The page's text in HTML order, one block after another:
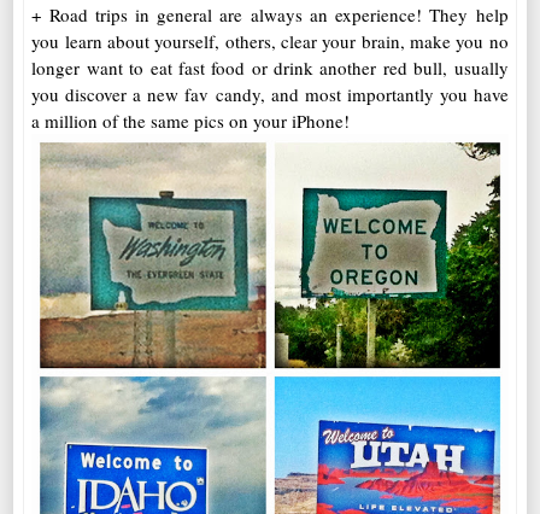
+ Road trips in general are always an experience! They help
you learn about yourself, others, clear your brain, make you no
longer want to eat fast food or drink another red bull, usually
you discover a new fav candy, and most importantly you have
a million of the same pics on your iPhone!